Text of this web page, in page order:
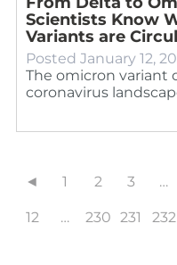
Scientists Know
Variants are
Posted January 12,
The omicron variant
coronavirus
◄ 1 2 3 …
12 … 230 231 232